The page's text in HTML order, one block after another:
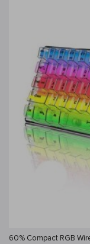
60% Compact RGB